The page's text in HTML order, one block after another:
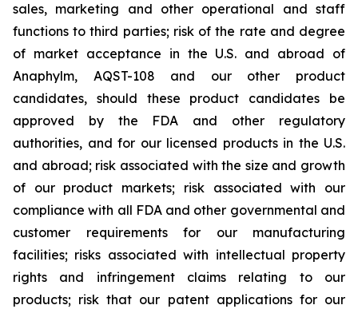
sales, marketing and other operational and staff
functions to third parties; risk of the rate and degree
of market acceptance in the U.S. and abroad of
Anaphylm, AQST-108 and our other product
candidates, should these product candidates be
approved by the FDA and other regulatory
authorities, and for our licensed products in the U.S.
and abroad; risk associated with the size and growth
of our product markets; risk associated with our
compliance with all FDA and other governmental and
customer requirements for our manufacturing
facilities; risks associated with intellectual property
rights and infringement claims relating to our
products; risk that our patent applications for our